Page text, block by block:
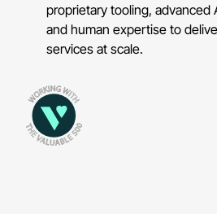
proprietary tooling, advanced
and human expertise to
services at scale.